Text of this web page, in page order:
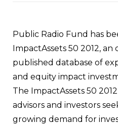
Public Radio Fund has
ImpactAssets 50 2012,
published database of
and equity impact
The ImpactAssets 50
advisors and investors
growing demand for